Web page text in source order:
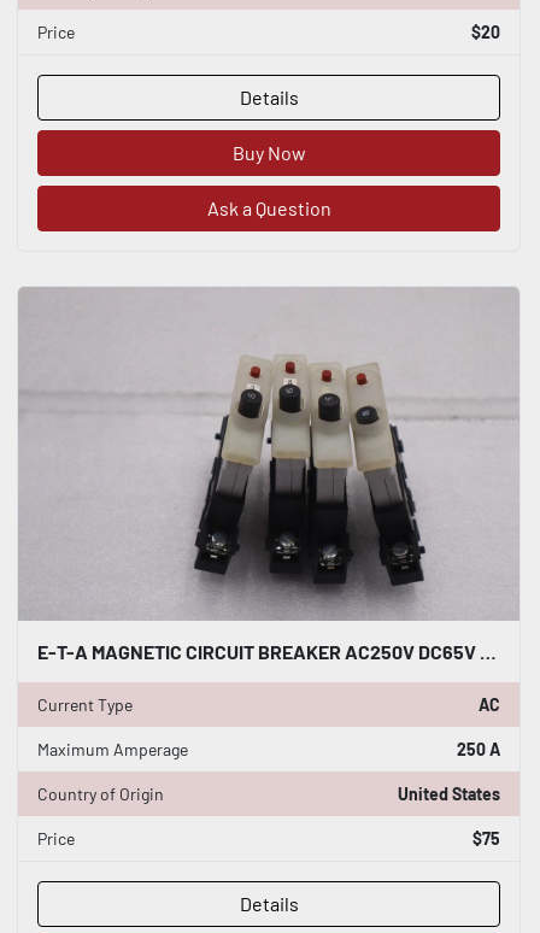
Price $20
Details
Buy Now
Ask a Question
E-T-A MAGNETIC CIRCUIT BREAKER AC250V DC65V 43-500-L10 #K-2204
Current Type AC
Maximum Amperage 250 A
Country of Origin United States
Price $75
Details